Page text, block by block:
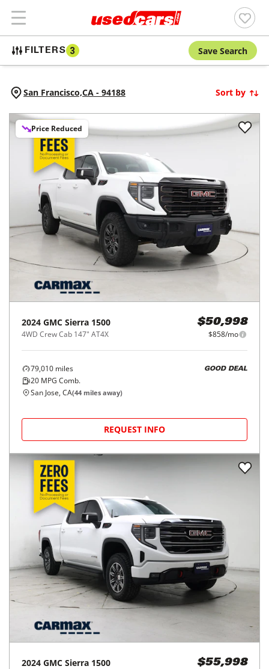
FILTERS 3 Save Search
San Francisco,CA - 94188 Sort by
Price Reduced
2024 GMC Sierra 1500
4WD Crew Cab 147" AT4X
$50,998
$858/mo
79,010 miles
20 MPG Comb.
GOOD DEAL
San Jose, CA(44 miles away)
REQUEST INFO
2024 GMC Sierra 1500 $55,998